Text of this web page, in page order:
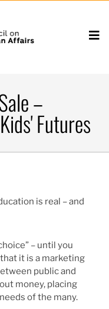
–
Futures
is real – and
– until you
it is a marketing
public and
money, placing
of the many.